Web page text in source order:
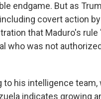
endgame. But as
covert action by
that Maduro's rule
who was not
to his intelligence team,
indicates growing